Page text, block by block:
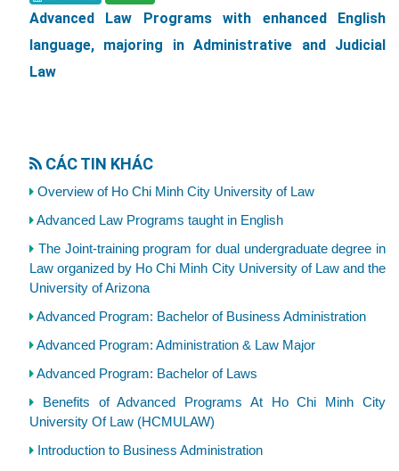
Advanced Law Programs with enhanced English
language, majoring in Administrative and Judicial
Law
CÁC TIN KHÁC
Overview of Ho Chi Minh City University of Law
Advanced Law Programs taught in English
The Joint-training program for dual undergraduate degree in
Law organized by Ho Chi Minh City University of Law and the
University of Arizona
Advanced Program: Bachelor of Business Administration
Advanced Program: Administration & Law Major
Advanced Program: Bachelor of Laws
Benefits of Advanced Programs At Ho Chi Minh City
University Of Law (HCMULAW)
Introduction to Business Administration